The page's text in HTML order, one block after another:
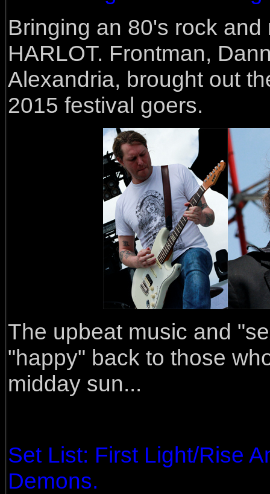
Bringing an 80's rock
HARLOT. Frontman,
Alexandria, brought out
2015 festival goers.
The upbeat music and
"happy" back to those
midday sun...
Set List: First Light/Rise
Demons.